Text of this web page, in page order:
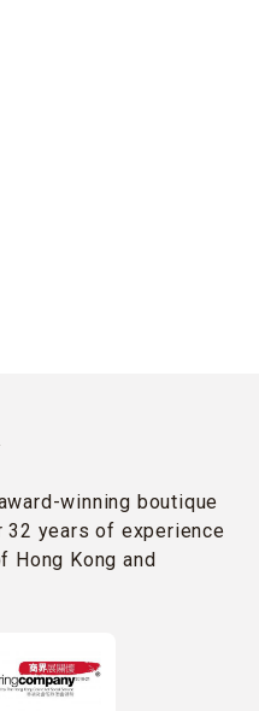
winning boutique
32 years of experience
Hong Kong and